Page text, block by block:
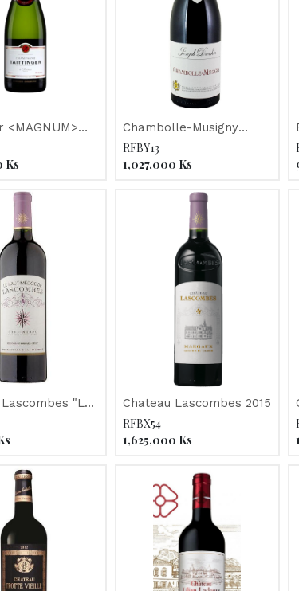
<MAGNUM>
Ks
Chambolle-Musigny
"Joseph Drouhin" 2018
RFBY13
1,027,000 Ks
"Le
2016
Chateau Lascombes 2015
RFBX54
1,625,000 Ks